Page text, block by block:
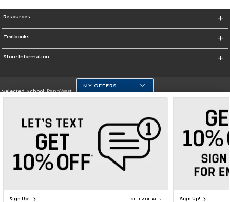
Resources
Textbooks
Store Information
Selected School:PennWest
Go To https://www.pennwest.edu
Corporate Information
Terms of Use Privacy Policy Careers Site Map Do Not Sell My Info - CA only
Cookie List
Accessibility
Cookie Preference Policy
MY OFFERS
Sign Up! OFFER DETAILS Sign Up!